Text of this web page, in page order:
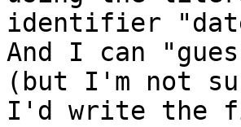
identifier
And I can
(but I'm not
I'd write the